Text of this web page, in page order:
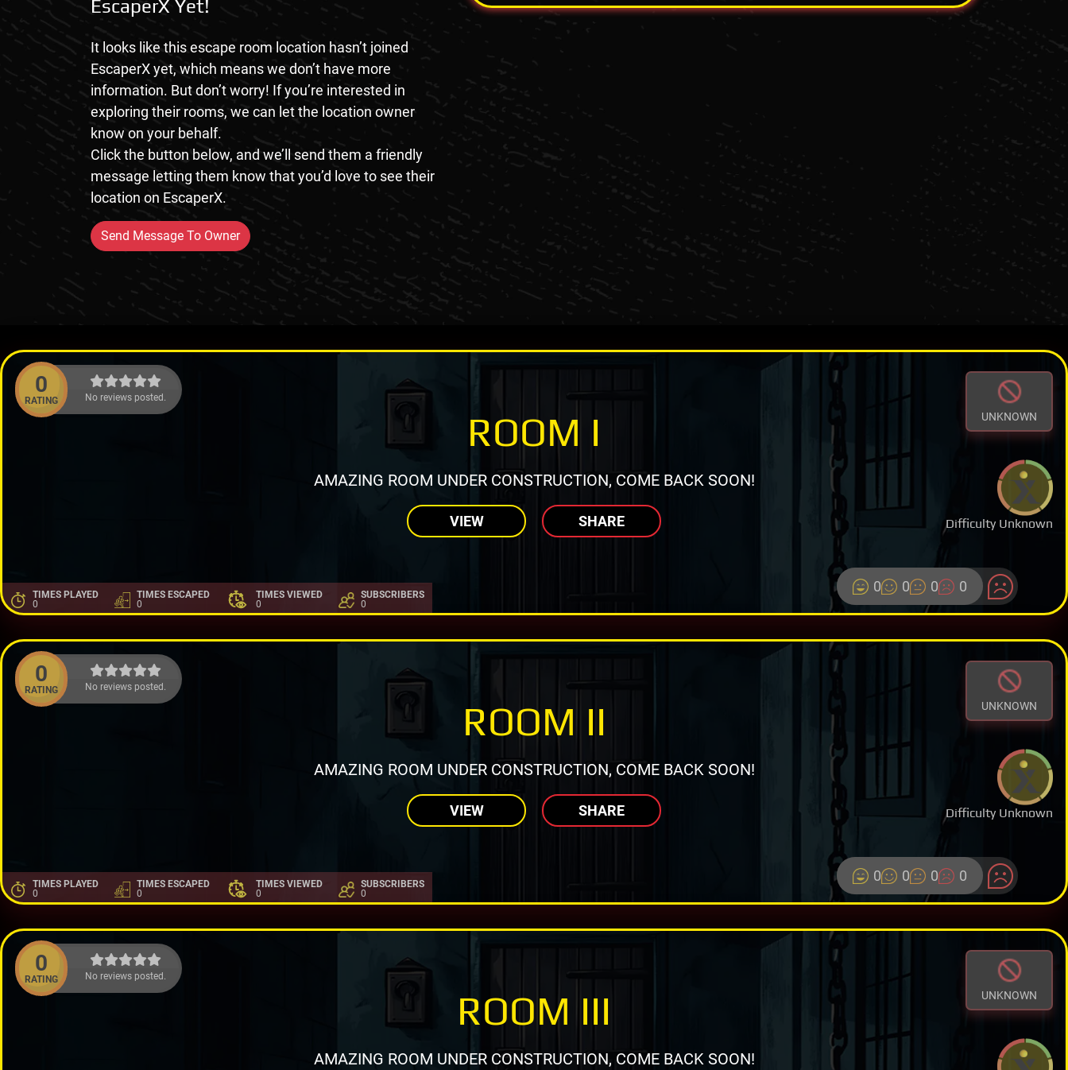
EscaperX Yet!
It looks like this escape room location hasn’t joined
EscaperX yet, which means we don’t have more
information. But don’t worry! If you’re interested in
exploring their rooms, we can let the location owner
know on your behalf.
Click the button below, and we’ll send them a friendly
message letting them know that you’d love to see their
location on EscaperX.
Send Message To Owner
0
RATING No reviews posted.
UNKNOWN
Difficulty Unknown
ROOM I
AMAZING ROOM UNDER CONSTRUCTION, COME BACK SOON!
VIEW SHARE
TIMES PLAYED
0
TIMES ESCAPED
0
TIMES VIEWED
0
SUBSCRIBERS
0
0 0 0 0
0
RATING No reviews posted.
UNKNOWN
Difficulty Unknown
ROOM II
AMAZING ROOM UNDER CONSTRUCTION, COME BACK SOON!
VIEW SHARE
TIMES PLAYED
0
TIMES ESCAPED
0
TIMES VIEWED
0
SUBSCRIBERS
0
0 0 0 0
0
RATING No reviews posted.
UNKNOWN
ROOM III
AMAZING ROOM UNDER CONSTRUCTION, COME BACK SOON!